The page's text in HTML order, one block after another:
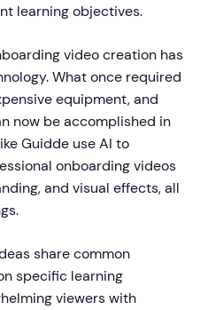
learning objectives.
video creation has
What once required
equipment, and
now be accomplished in
Guidde use AI to
onboarding videos
and visual effects, all
share common
specific learning
viewers with